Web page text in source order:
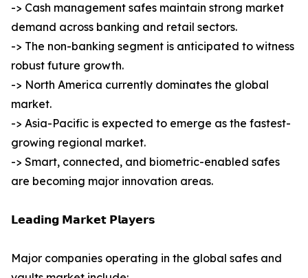
-> Cash management safes maintain strong market
demand across banking and retail sectors.
-> The non-banking segment is anticipated to witness
robust future growth.
-> North America currently dominates the global
market.
-> Asia-Pacific is expected to emerge as the fastest-
growing regional market.
-> Smart, connected, and biometric-enabled safes
are becoming major innovation areas.
𝗟𝗲𝗮𝗱𝗶𝗻𝗴 𝗠𝗮𝗿𝗸𝗲𝘁 𝗣𝗹𝗮𝘆𝗲𝗿𝘀
Major companies operating in the global safes and